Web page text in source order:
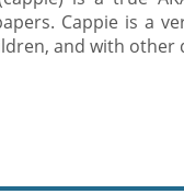
Cappie is a
and with other